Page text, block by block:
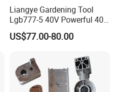
Liangye Gardening Tool
Lgb777-5 40V Powerful 40V
Cordless Leaf Blower and
Vacuum Combo
US$77.00-80.00